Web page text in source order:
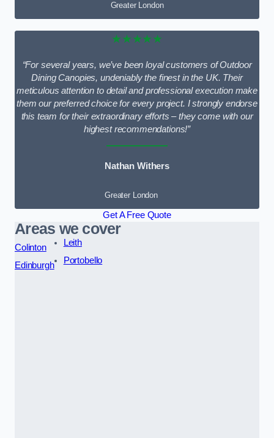
Greater London
★★★★★
“For several years, we’ve been loyal customers of Outdoor
Dining Canopies, undeniably the finest in the UK. Their
meticulous attention to detail and professional execution make
them our preferred choice for every project. I strongly endorse
this team for their extraordinary efforts – they come with our
highest recommendations!”
Nathan Withers
Greater London
Get A Free Quote
Areas we cover
Colinton
Edinburgh
Leith
Portobello